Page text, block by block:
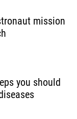
mission
you should